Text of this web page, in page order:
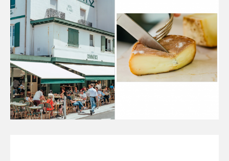
Or continue exploring...
All
INTELLIGENCE
FASHION INDUSTRY
BEAUTY UNIVERSE
PORTRAITS
ENTERTAINMENT
THE TASTE
LUXE MOTION